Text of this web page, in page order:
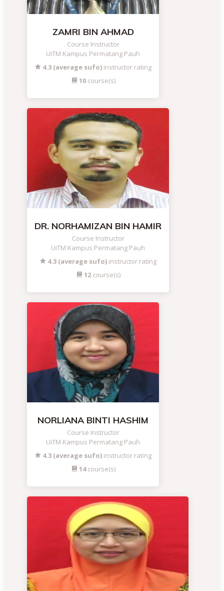
ZAMRI BIN AHMAD
Course Instructor
UiTM Kampus Permatang Pauh
4.3 (average sufo) instructor rating
10course(s)
DR. NORHAMIZAN BIN HAMIR
Course Instructor
UiTM Kampus Permatang Pauh
4.3 (average sufo) instructor rating
12course(s)
NORLIANA BINTI HASHIM
Course Instructor
UiTM Kampus Permatang Pauh
4.3 (average sufo) instructor rating
14course(s)